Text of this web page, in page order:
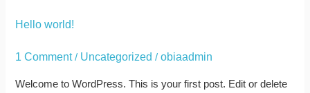
Hello world!
1 Comment / Uncategorized /obiaadmin
Welcome to WordPress. This is your first post. Edit or delete